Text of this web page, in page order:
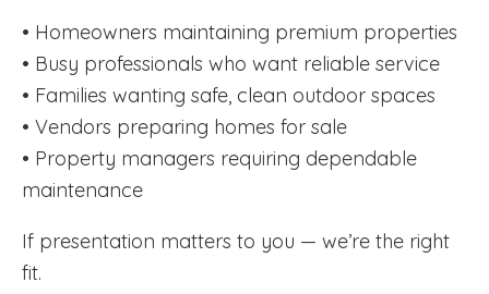
• Homeowners maintaining premium properties
• Busy professionals who want reliable service
• Families wanting safe, clean outdoor spaces
• Vendors preparing homes for sale
• Property managers requiring dependable
maintenance
If presentation matters to you — we’re the right
fit.